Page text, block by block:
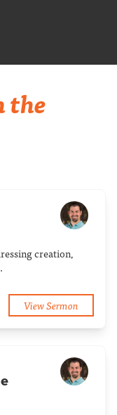
the
creation,
View Sermon